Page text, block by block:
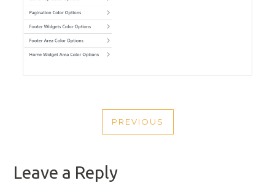
NAVIGATION
PREVIOUS
PREVIOUS
Leave a Reply